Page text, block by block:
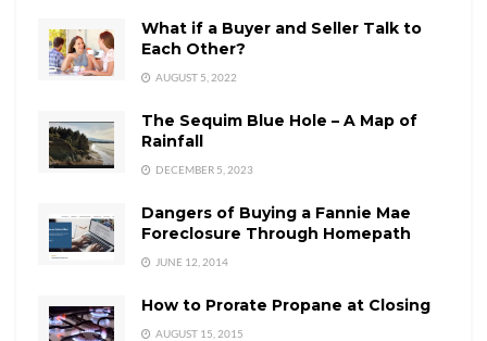
What if a Buyer and Seller Talk to
Each Other?
AUGUST 5, 2022
The Sequim Blue Hole – A Map of
Rainfall
DECEMBER 5, 2023
Dangers of Buying a Fannie Mae
Foreclosure Through Homepath
JUNE 12, 2014
How to Prorate Propane at Closing
AUGUST 15, 2015